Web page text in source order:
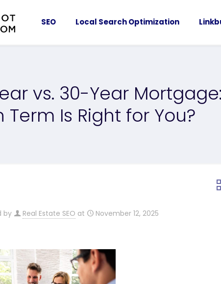
SEO Local Search Optimization
vs. 30-Year
Term Is Right for You?
by Real Estate SEO at November 12, 2025